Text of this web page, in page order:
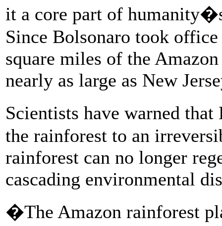
it a core part of
Since Bolsonaro took
square miles of the
nearly as large as New
Scientists have warned
the rainforest to an
rainforest can no longer
cascading environmental
�The Amazon rainforest